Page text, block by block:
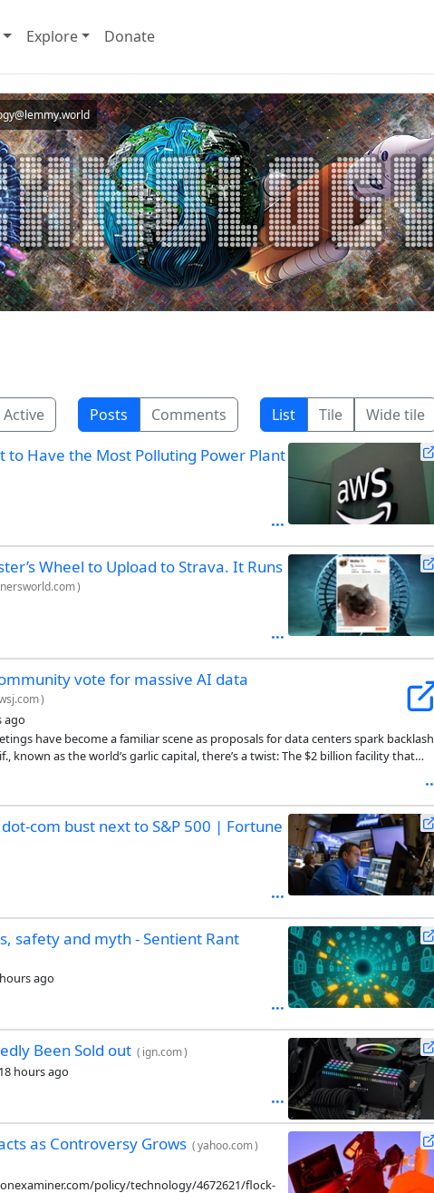
Explore Donate
Active Posts Comments List Tile Wide tile
to Have the Most Polluting Power Plant
Wheel to Upload to Strava. It Runs
)
vote for massive AI data
)
ago
have become a familiar scene as proposals for data centers spark backlash
known as the world’s garlic capital, there’s a twist: The $2 billion facility that
com bust next to S&P 500 | Fortune
safety and myth - Sentient Rant
ago
Been Sold out ( ign.com)
18 hours ago
as Controversy Grows (yahoo.com)
policy/technology/4672621/flock-